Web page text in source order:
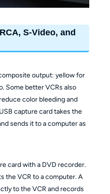
S-Video, and
output: yellow for
Some better VCRs also
color bleeding and
capture card takes the
sends it to a computer as
card with a DVD recorder.
the VCR to a computer. A
to the VCR and records